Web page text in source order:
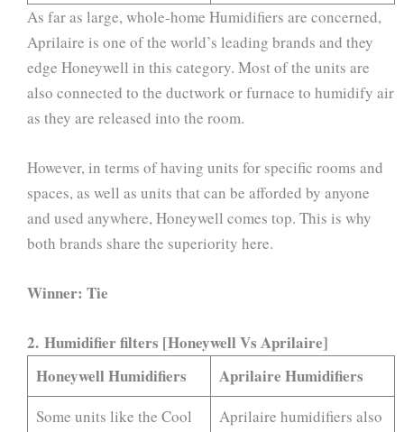
As far as large, whole-home Humidifiers are concerned,
Aprilaire is one of the world’s leading brands and they
edge Honeywell in this category. Most of the units are
also connected to the ductwork or furnace to humidify air
as they are released into the room.
However, in terms of having units for specific rooms and
spaces, as well as units that can be afforded by anyone
and used anywhere, Honeywell comes top. This is why
both brands share the superiority here.
Winner: Tie
2. Humidifier filters [Honeywell Vs Aprilaire]
Honeywell Humidifiers
Aprilaire Humidifiers
Some units like the Cool
Aprilaire humidifiers also